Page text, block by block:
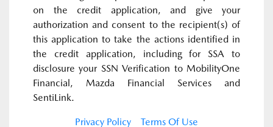
on the credit application, and give your
authorization and consent to the recipient(s) of
this application to take the actions identified in
the credit application, including for SSA to
disclosure your SSN Verification to MobilityOne
Financial, Mazda Financial Services and
SentiLink.
Privacy Policy Terms Of Use